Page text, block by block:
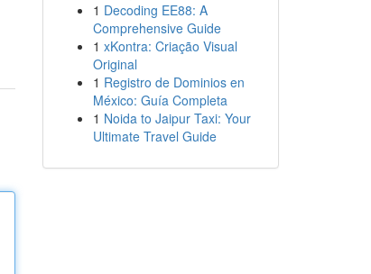
1 Decoding EE88: A
Comprehensive Guide
1 xKontra: Criação Visual
Original
1 Registro de Dominios en
México: Guía Completa
1 Noida to Jaipur Taxi: Your
Ultimate Travel Guide